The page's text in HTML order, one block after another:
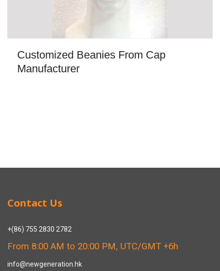
Customized Beanies From Cap
Manufacturer
Contact Us
+(86) 755 2830 2782
From 8:00 AM to 20:00 PM, UTC/GMT +6h
info@newgeneration.hk